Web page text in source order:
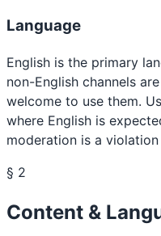
Language
English is the primary
non-English channels
welcome to use them.
where English is
moderation is a
§ 2
Content &